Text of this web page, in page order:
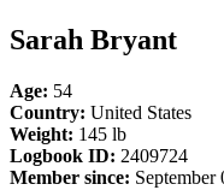
Sarah Bryant
Age: 54
Country: United States
Weight: 145 lb
Logbook ID: 2409724
Member since: September